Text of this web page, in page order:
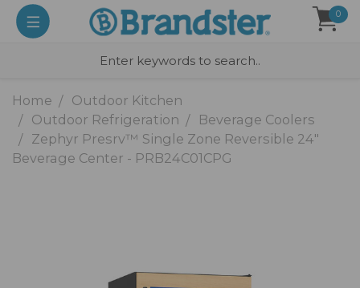
0
Home
Outdoor Kitchen
Outdoor Refrigeration
Beverage Coolers
Zephyr Presrv™ Single Zone Reversible 24"
Beverage Center - PRB24C01CPG